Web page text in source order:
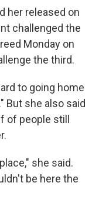
her released on
challenged the
Monday on
the third.
to going home
But she also said
of people still
she said.
be here the